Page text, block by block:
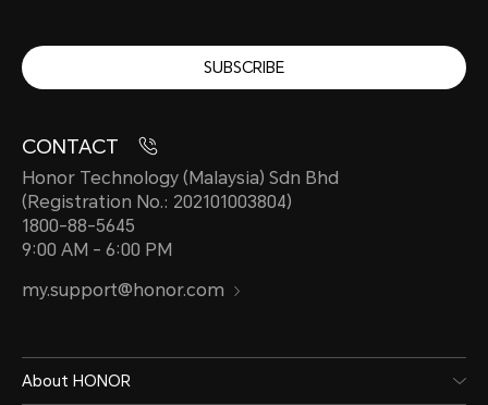
SUBSCRIBE
CONTACT
Honor Technology (Malaysia) Sdn Bhd
(Registration No.: 202101003804)
1800-88-5645
9:00 AM - 6:00 PM
my.support@honor.com
About HONOR